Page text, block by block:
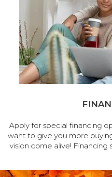
Apply for special financing
want to give you more
vision come alive!